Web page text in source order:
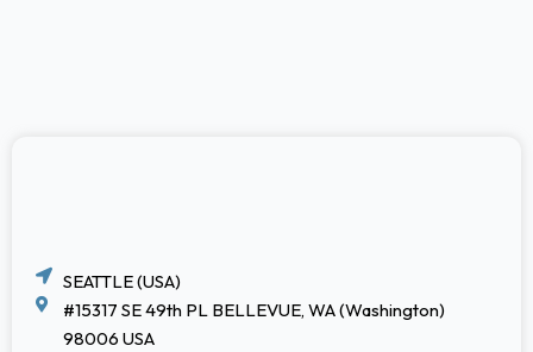
SEATTLE (USA)
#15317 SE 49th PL BELLEVUE, WA (Washington)
98006 USA